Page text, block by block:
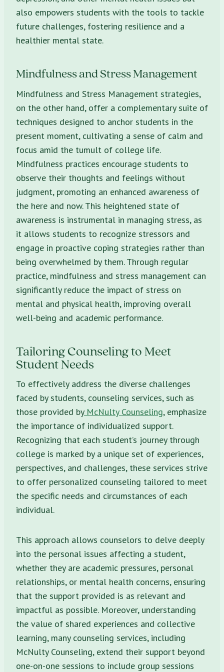
also empowers students with the tools to tackle
future challenges, fostering resilience and a
healthier mental state.
Mindfulness and Stress Management
Mindfulness and Stress Management strategies,
on the other hand, offer a complementary suite of
techniques designed to anchor students in the
present moment, cultivating a sense of calm and
focus amid the tumult of college life.
Mindfulness practices encourage students to
observe their thoughts and feelings without
judgment, promoting an enhanced awareness of
the here and now. This heightened state of
awareness is instrumental in managing stress, as
it allows students to recognize stressors and
engage in proactive coping strategies rather than
being overwhelmed by them. Through regular
practice, mindfulness and stress management can
significantly reduce the impact of stress on
mental and physical health, improving overall
well-being and academic performance.
Tailoring Counseling to Meet
Student Needs
To effectively address the diverse challenges
faced by students, counseling services, such as
those provided by McNulty Counseling, emphasize
the importance of individualized support.
Recognizing that each student’s journey through
college is marked by a unique set of experiences,
perspectives, and challenges, these services strive
to offer personalized counseling tailored to meet
the specific needs and circumstances of each
individual.
This approach allows counselors to delve deeply
into the personal issues affecting a student,
whether they are academic pressures, personal
relationships, or mental health concerns, ensuring
that the support provided is as relevant and
impactful as possible. Moreover, understanding
the value of shared experiences and collective
learning, many counseling services, including
McNulty Counseling, extend their support beyond
one-on-one sessions to include group sessions